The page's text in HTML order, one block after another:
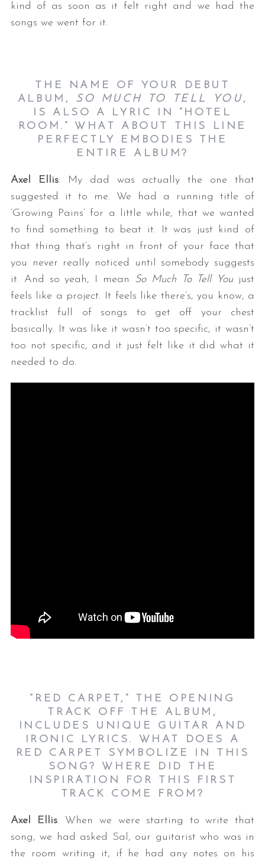
kind of as soon as it felt right and we had the
songs we went for it.
THE NAME OF YOUR DEBUT
ALBUM, SO MUCH TO TELL YOU,
IS ALSO A LYRIC IN “HOTEL
ROOM.” WHAT ABOUT THIS LINE
PERFECTLY EMBODIES THE
ENTIRE ALBUM?
Axel Ellis: My dad was actually the one that
suggested it to me. We had a running title of
‘Growing Pains’ for a little while, that we wanted
to find something to beat it. It was just kind of
that thing that’s right in front of your face that
you never really noticed until somebody suggests
it. And so yeah, I mean So Much To Tell Youjust
feels like a project. It feels like there’s, you know, a
tracklist full of songs to get off your chest
basically. It was like it wasn’t too specific, it wasn’t
too not specific, and it just felt like it did what it
needed to do.
“RED CARPET,” THE OPENING
TRACK OFF THE ALBUM,
INCLUDES UNIQUE GUITAR AND
IRONIC LYRICS. WHAT DOES A
RED CARPET SYMBOLIZE IN THIS
SONG? WHERE DID THE
INSPIRATION FOR THIS FIRST
TRACK COME FROM?
Axel Ellis: When we were starting to write that
song, we had asked Sal, our guitarist who was in
the room writing it, if he had any notes on his